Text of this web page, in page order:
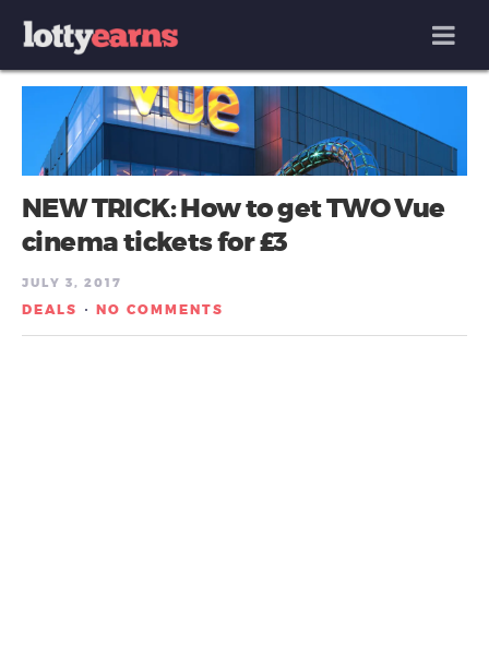
MENU
NEW TRICK: How to get TWO Vue
cinema tickets for £3
JULY 3, 2017
DEALS / NO COMMENTS